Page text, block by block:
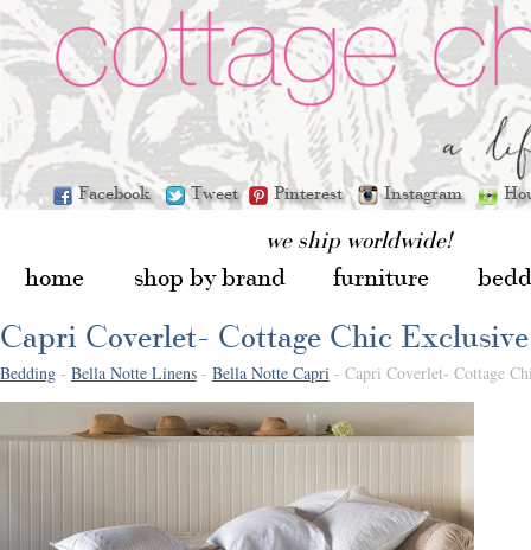
Facebook Tweet Pinterest Instagram
we ship worldwide!
home shop by brand furniture
Bedding - Bella Notte Linens - Bella Notte Capri - Capri Coverlet- Cottage
Capri Coverlet- Cottage Chic Exclusive